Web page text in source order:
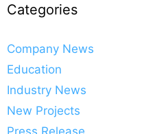
Categories
Company News
Education
Industry News
New Projects
Press Release